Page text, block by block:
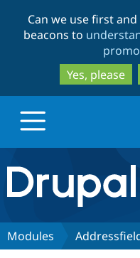
Can we use first
beacons to
Yes, please
Drupal.org home
Discover Drupal
Modules